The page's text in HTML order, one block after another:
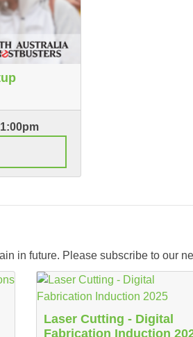
in future. Please subscribe to our
Laser Cutting - Digital
Fabrication Induction